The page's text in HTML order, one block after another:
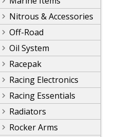
Nitrous & Accessories
Off-Road
Oil System
Racepak
Racing Electronics
Racing Essentials
Radiators
Rocker Arms